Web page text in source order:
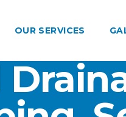
OUR SERVICES